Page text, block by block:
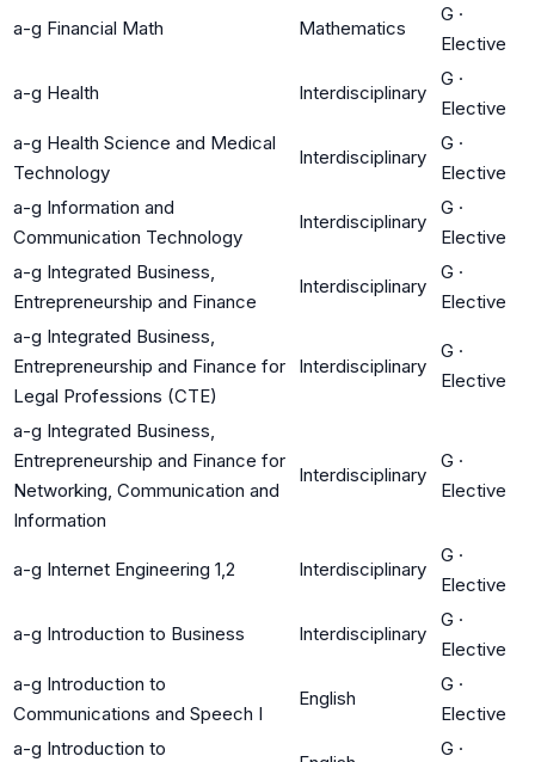
a-g Financial Math Mathematics
G ·
Elective
a-g Health Interdisciplinary
G ·
Elective
a-g Health Science and Medical
Technology
Interdisciplinary
G ·
Elective
a-g Information and
Communication Technology
Interdisciplinary
G ·
Elective
a-g Integrated Business,
Entrepreneurship and Finance
Interdisciplinary
G ·
Elective
a-g Integrated Business,
Entrepreneurship and Finance for
Legal Professions (CTE)
Interdisciplinary
G ·
Elective
a-g Integrated Business,
Entrepreneurship and Finance for
Networking, Communication and
Information
Interdisciplinary
G ·
Elective
a-g Internet Engineering 1,2 Interdisciplinary
G ·
Elective
a-g Introduction to Business Interdisciplinary
G ·
Elective
a-g Introduction to
Communications and Speech I
English
G ·
Elective
a-g Introduction to
G ·